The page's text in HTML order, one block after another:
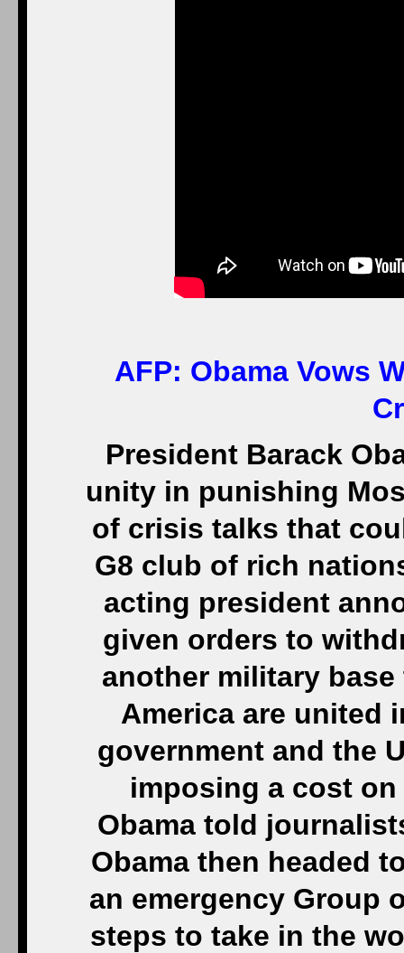
AFP: Obama Vows
President Barack
unity in punishing
of crisis talks that
G8 club of rich
acting president
given orders to
another military
America are united
government and the
imposing a cost
Obama told
Obama then headed
an emergency Group
steps to take in the